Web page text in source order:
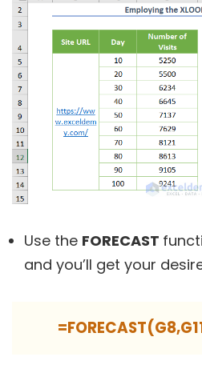
Use the FORECAST
and you’ll get your